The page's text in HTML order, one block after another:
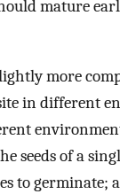
mature
more
in different
seeds of a
to germinate;